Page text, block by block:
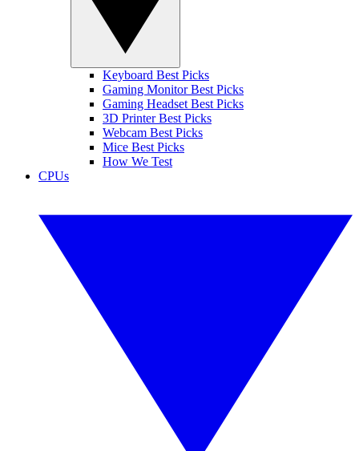
Keyboard Best Picks
Gaming Monitor Best Picks
Gaming Headset Best Picks
3D Printer Best Picks
Webcam Best Picks
Mice Best Picks
How We Test
CPUs